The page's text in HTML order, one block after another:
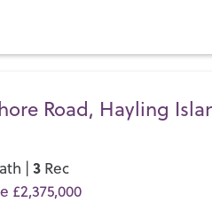
Road, Hayling
|3 Rec
£2,375,000